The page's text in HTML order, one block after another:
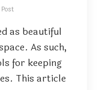
as beautiful
As such,
for keeping
This article